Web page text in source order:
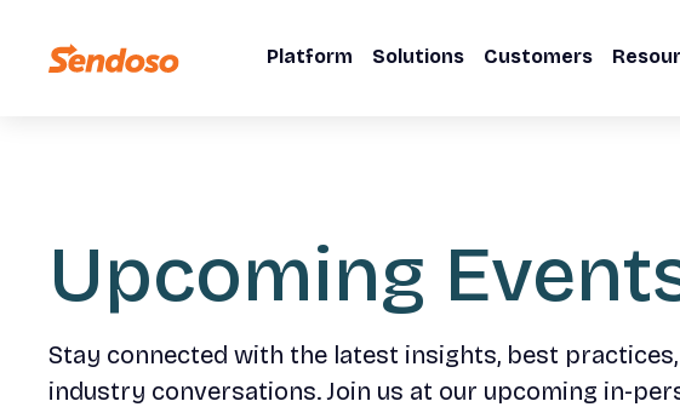
Platform Solutions Customers
Upcoming
Stay connected with the latest insights, best practices,
industry conversations. Join us at our upcoming in-